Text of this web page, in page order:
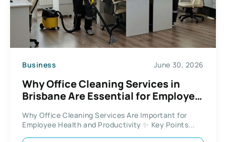
Business June 30, 2026
Why Office Cleaning Services in
Brisbane Are Essential for Employee
Why Office Cleaning Services Are Important for
Employee Health and Productivity ✨ Key Points...